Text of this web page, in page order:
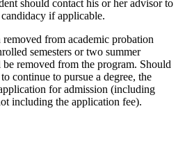
should contact his or her advisor to
if applicable.
from academic probation
semesters or two summer
be removed from the program. Should
continue to pursue a degree, the
for admission (including
including the application fee).